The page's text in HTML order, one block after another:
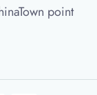
point